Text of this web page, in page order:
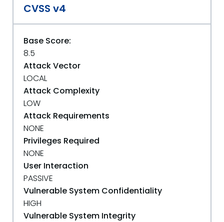
CVSS v4
Base Score:
8.5
Attack Vector
LOCAL
Attack Complexity
LOW
Attack Requirements
NONE
Privileges Required
NONE
User Interaction
PASSIVE
Vulnerable System Confidentiality
HIGH
Vulnerable System Integrity